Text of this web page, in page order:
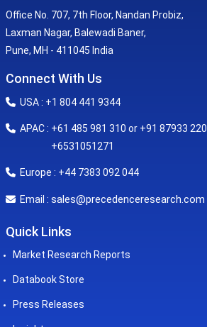
Office No. 707, 7th Floor, Nandan Probiz,
Laxman Nagar, Balewadi Baner,
Pune, MH - 411045 India
Connect With Us
USA : +1 804 441 9344
APAC : +61 485 981 310 or +91 87933
+6531051271
Europe : +44 7383 092 044
Email : sales@precedenceresearch.com
Quick Links
Market Research Reports
Databook Store
Press Releases